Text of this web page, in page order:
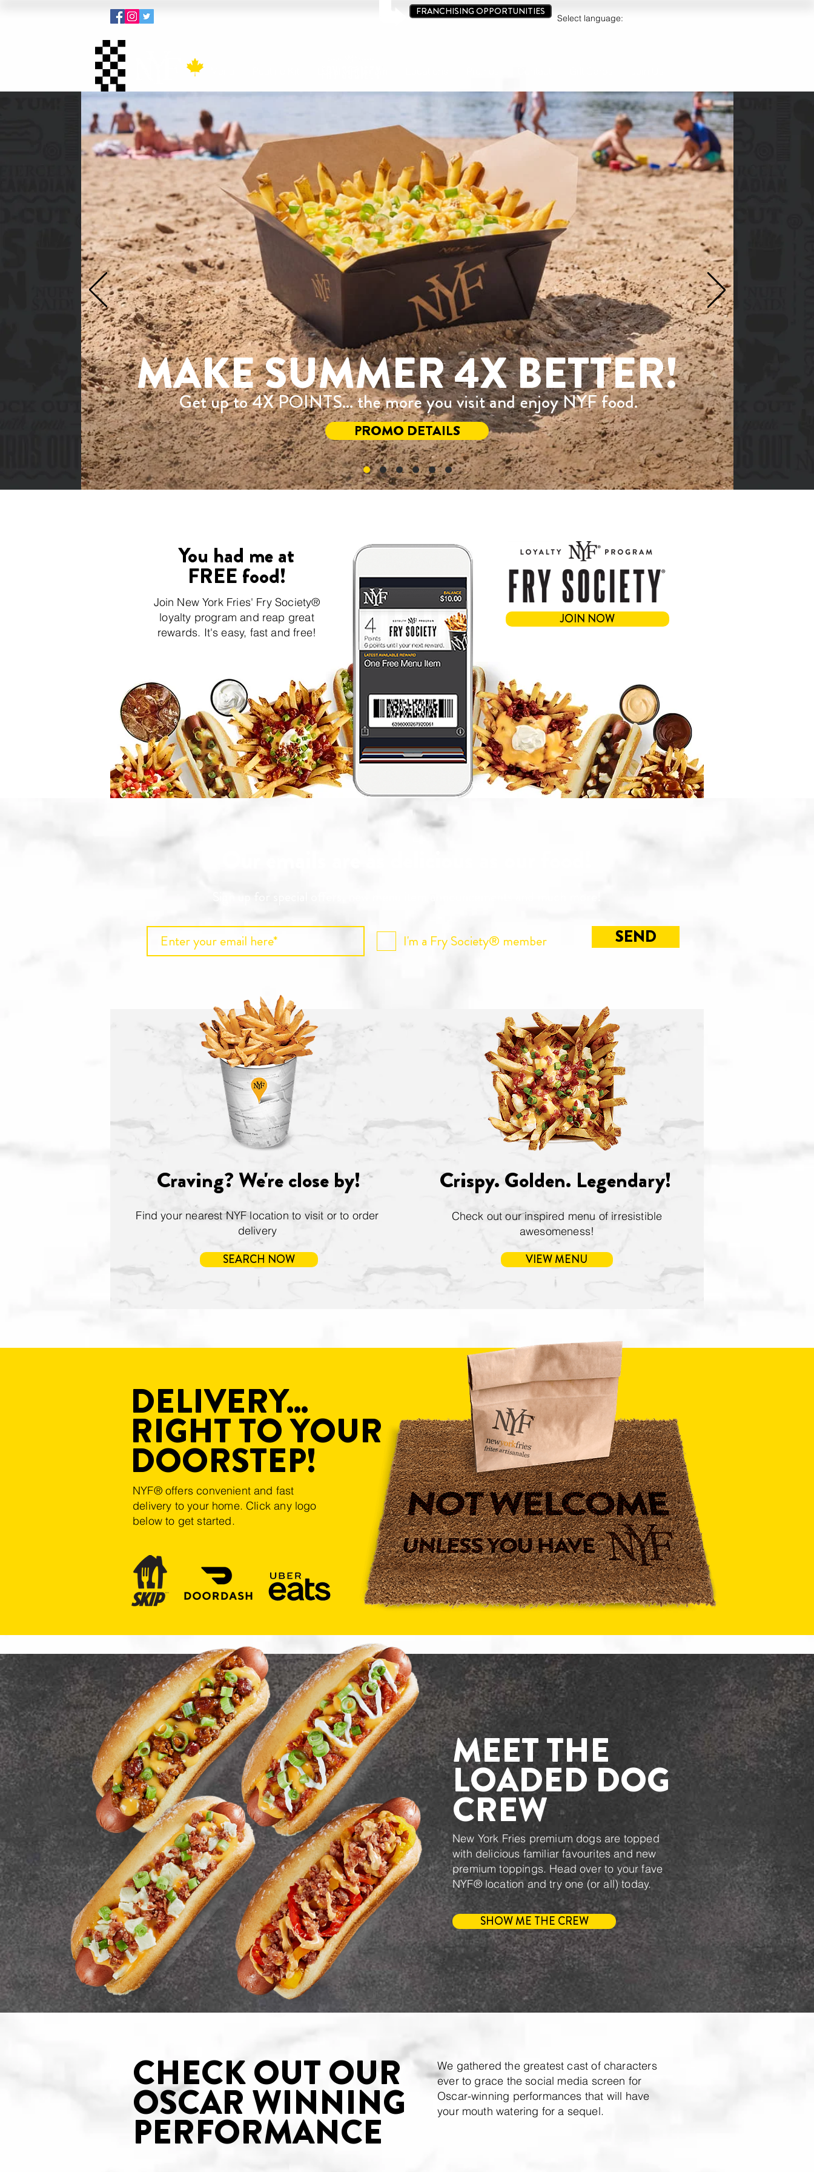
FRANCHISING OPPORTUNITIES
Select language:
MAKE SUMMER 4X BETTER!
Get up to 4X POINTS... the more you visit and enjoy NYF food.
PROMO DETAILS
JOIN NOW
Join New York Fries' Fry Society®
loyalty program and reap great
rewards. It's easy, fast and free!
You had me at
FREE food!
I'm a Fry Society® member SEND
Craving? We're close by!
Find your nearest NYF location to visit or to order
delivery
SEARCH NOW
Crispy. Golden. Legendary!
Check out our inspired menu of irresistible
awesomeness!
VIEW MENU
DELIVERY...
RIGHT TO YOUR
DOORSTEP!
NYF® offers convenient and fast
delivery to your home. Click any logo
below to get started.
MEET THE
LOADED DOG
CREW
New York Fries premium dogs are topped
with delicious familiar favourites and new
premium toppings. Head over to your fave
NYF® location and try one (or all) today.
SHOW ME THE CREW
CHECK OUT OUR
OSCAR WINNING
PERFORMANCE
We gathered the greatest cast of characters
ever to grace the social media screen for
Oscar-winning performances that will have
your mouth watering for a sequel.